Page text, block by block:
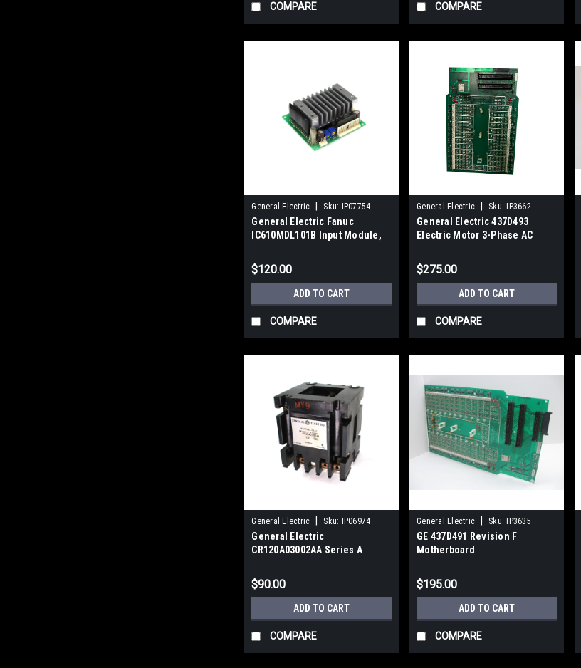
COMPARE COMPARE
General Electric Sku: IP07754
General Electric Fanuc
IC610MDL101B Input Module,
$120.00
ADD TO CART
COMPARE
General Electric Sku: IP3662
General Electric 437D493
Electric Motor 3-Phase AC
$275.00
ADD TO CART
COMPARE
General Electric | Sku: IP06974
General Electric
CR120A03002AA Series A
$90.00
ADD TO CART
COMPARE
General Electric | Sku: IP3635
GE 437D491 Revision F
Motherboard
$195.00
ADD TO CART
COMPARE